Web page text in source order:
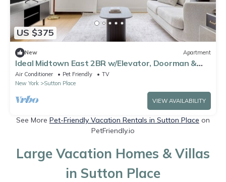
US $375
New Apartment
Ideal Midtown East 2BR w/Elevator, Doorman &
Gym, near UN, by Blueground
Air Conditioner Pet Friendly
TV
New York
Sutton Place
VIEW AVAILABILITY
See More Pet-Friendly Vacation Rentals in Sutton Place on
PetFriendly.io
Large Vacation Homes & Villas
in Sutton Place